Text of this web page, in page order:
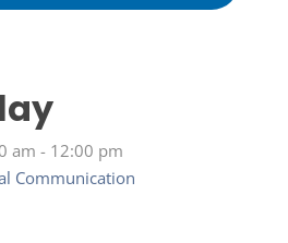
am - 12:00 pm
Communication